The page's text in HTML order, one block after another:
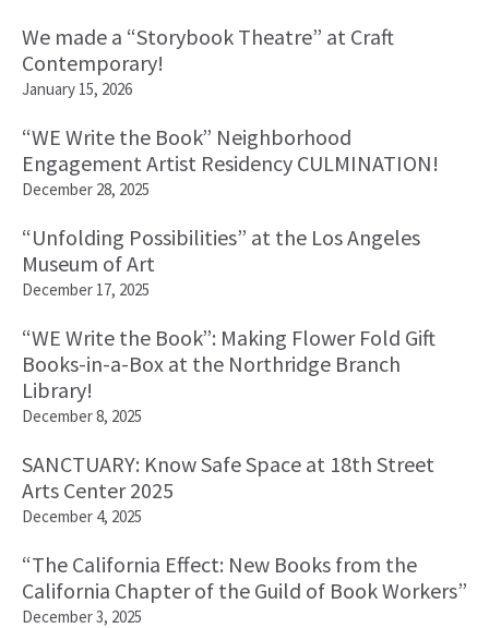
We made a “Storybook Theatre” at Craft
Contemporary!
January 15, 2026
“WE Write the Book” Neighborhood
Engagement Artist Residency CULMINATION!
December 28, 2025
“Unfolding Possibilities” at the Los Angeles
Museum of Art
December 17, 2025
“WE Write the Book”: Making Flower Fold Gift
Books-in-a-Box at the Northridge Branch
Library!
December 8, 2025
SANCTUARY: Know Safe Space at 18th Street
Arts Center 2025
December 4, 2025
“The California Effect: New Books from the
California Chapter of the Guild of Book Workers”
December 3, 2025